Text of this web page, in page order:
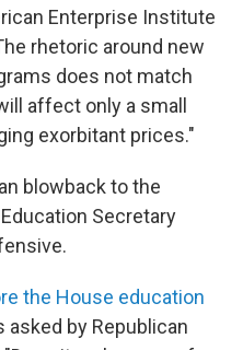
Enterprise Institute
rhetoric around new
does not match
affect only a small
exorbitant prices."
blowback to the
Secretary
the House education
asked by Republican